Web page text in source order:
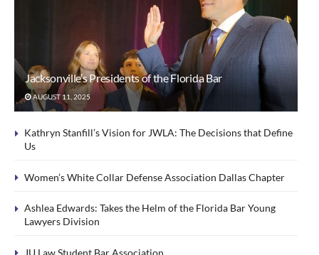
Jacksonville’s Presidents of the Florida Bar
AUGUST 11, 2025
Kathryn Stanfill’s Vision for JWLA: The Decisions that Define
Us
Women’s White Collar Defense Association Dallas Chapter
Ashlea Edwards: Takes the Helm of the Florida Bar Young
Lawyers Division
JU Law Student Bar Association